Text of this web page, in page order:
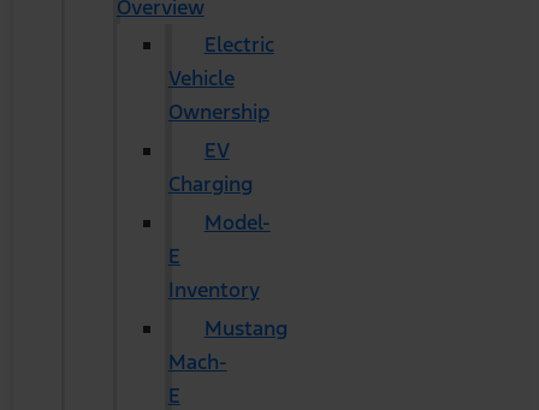
Overview
Electric
Vehicle
Ownership
EV
Charging
Model-
E
Inventory
Mustang
Mach-
E